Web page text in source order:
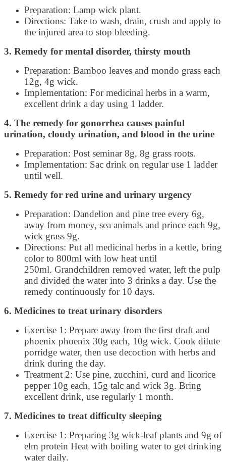
Preparation: Lamp wick plant.
Directions: Take to wash, drain, crush and apply to
the injured area to stop bleeding.
3. Remedy for mental disorder, thirsty mouth
Preparation: Bamboo leaves and mondo grass each
12g, 4g wick.
Implementation: For medicinal herbs in a warm,
excellent drink a day using 1 ladder.
4. The remedy for gonorrhea causes painful
urination, cloudy urination, and blood in the urine
Preparation: Post seminar 8g, 8g grass roots.
Implementation: Sac drink on regular use 1 ladder
until well.
5. Remedy for red urine and urinary urgency
Preparation: Dandelion and pine tree every 6g,
away from money, sea animals and prince each 9g,
wick grass 9g.
Directions: Put all medicinal herbs in a kettle, bring
color to 800ml with low heat until
250ml. Grandchildren removed water, left the pulp
and divided the water into 3 drinks a day. Use the
remedy continuously for 10 days.
6. Medicines to treat urinary disorders
Exercise 1: Prepare away from the first draft and
phoenix phoenix 30g each, 10g wick. Cook dilute
porridge water, then use decoction with herbs and
drink during the day.
Treatment 2: Use pine, zucchini, curd and licorice
pepper 10g each, 15g talc and wick 3g. Bring
excellent drink, use regularly 1 month.
7. Medicines to treat difficulty sleeping
Exercise 1: Preparing 3g wick-leaf plants and 9g of
elm protein Heat with boiling water to get drinking
water daily.